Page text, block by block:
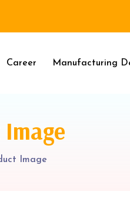
Career Manufacturing
Image